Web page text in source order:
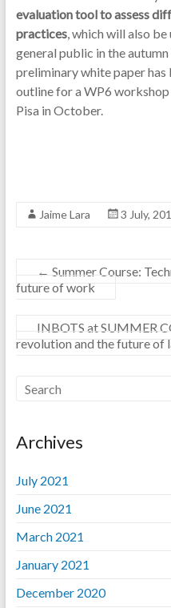
evaluation tool to assess
practices, which will also
general public in the
preliminary white paper has
outline for a WP6
Pisa in October.
Jaime Lara 3 July,
← Summer Course:
future of work
INBOTS at SUMMER
revolution and the future of
Archives
July 2021
June 2021
March 2021
January 2021
December 2020